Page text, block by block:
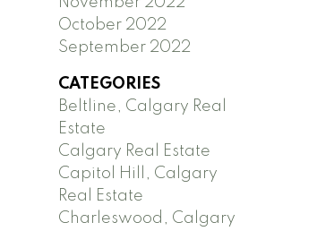
October 2022
September 2022
CATEGORIES
Beltline, Calgary Real
Estate
Calgary Real Estate
Capitol Hill, Calgary
Real Estate
Charleswood, Calgary